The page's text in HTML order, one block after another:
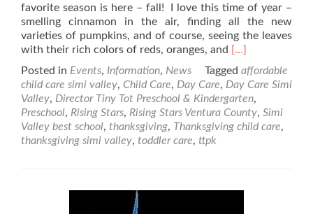
favorite season is here – fall! I love this time of year –
smelling cinnamon in the air, finding all the new
varieties of pumpkins, and of course, seeing the leaves
with their rich colors of reds, oranges, and Read
about
Children
Friendly
Thanksgiving
Recipes
[…]
Posted in Events, Information, News Tagged affordable
child care simi valley, Child Care, Day Care, Day Care Simi
Valley, Director Tiny Tot Preschool & Kindergarten,
Preschool, Rising Stars, Rising Stars Ventura County, Simi
Valley best school, thanksgiving, Thanksgiving child care,
thanksgiving simi valley, toddler care, ttpk